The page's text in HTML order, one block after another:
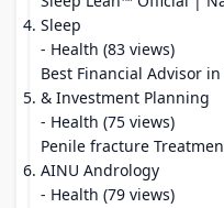
Sleep
- Health (83 views)
Best Financial Advisor
& Investment Planning
- Health (75 views)
Penile fracture
AINU Andrology
- Health (79 views)